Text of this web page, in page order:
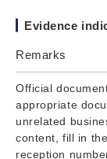
Evidence
Remarks
Official
appropriate
unrelated
content, fill in
reception